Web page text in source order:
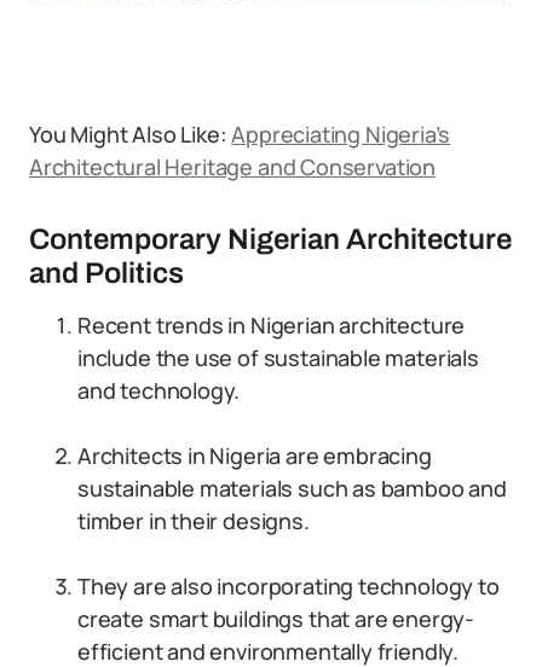
You Might Also Like:Appreciating Nigeria’s
Architectural Heritage and Conservation
Contemporary Nigerian Architecture
and Politics
Recent trends in Nigerian architecture
include the use of sustainable materials
and technology.
Architects in Nigeria are embracing
sustainable materials such as bamboo and
timber in their designs.
They are also incorporating technology to
create smart buildings that are energy-
efficient and environmentally friendly.